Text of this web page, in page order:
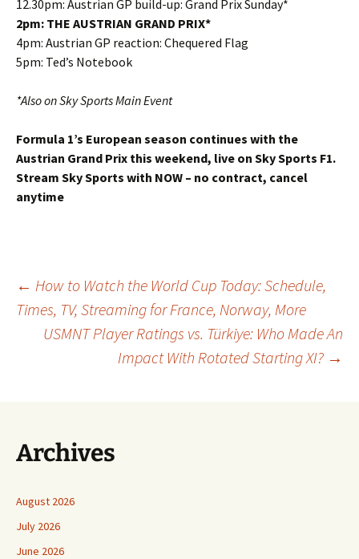
12.30pm: Austrian GP build-up: Grand Prix Sunday*
2pm: THE AUSTRIAN GRAND PRIX*
4pm: Austrian GP reaction: Chequered Flag
5pm: Ted’s Notebook
*Also on Sky Sports Main Event
Formula 1’s European season continues with the
Austrian Grand Prix this weekend, live on Sky Sports F1.
Stream Sky Sports with NOW – no contract, cancel
anytime
Post
navigation
← How to Watch the World Cup Today: Schedule,
Times, TV, Streaming for France, Norway, More
USMNT Player Ratings vs. Türkiye: Who Made An
Impact With Rotated Starting XI? →
Archives
August 2026
July 2026
June 2026